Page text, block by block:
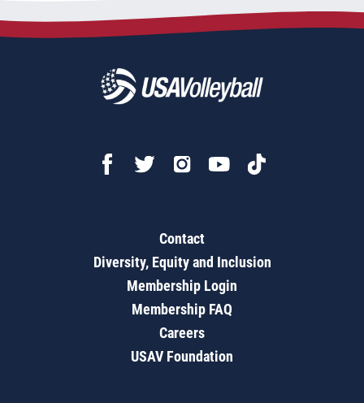
Contact
Diversity, Equity and Inclusion
Membership Login
Membership FAQ
Careers
USAV Foundation